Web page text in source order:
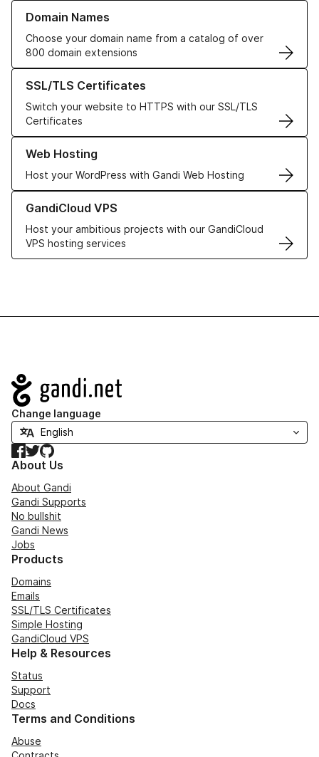
Domain Names
Choose your domain name from a catalog of over
800 domain extensions
Learn more about our Domain Names
SSL/TLS Certificates
Switch your website to HTTPS with our SSL/TLS
Certificates
Learn more about our SSL/TLS Certificates
Web Hosting
Host your WordPress with Gandi Web Hosting
Learn more about our Web Hosting solutions
GandiCloud VPS
Host your ambitious projects with our GandiCloud
VPS hosting services
Learn more about GandiCloud VPS
Navigation
Change language
Facebook
TwitterGitHub
About Us
About Gandi
Gandi Supports
No bullshit
Gandi News
Jobs
Products
Domains
Emails
SSL/TLS Certificates
Simple Hosting
GandiCloud VPS
Help & Resources
Status
Support
Docs
Terms and Conditions
Abuse